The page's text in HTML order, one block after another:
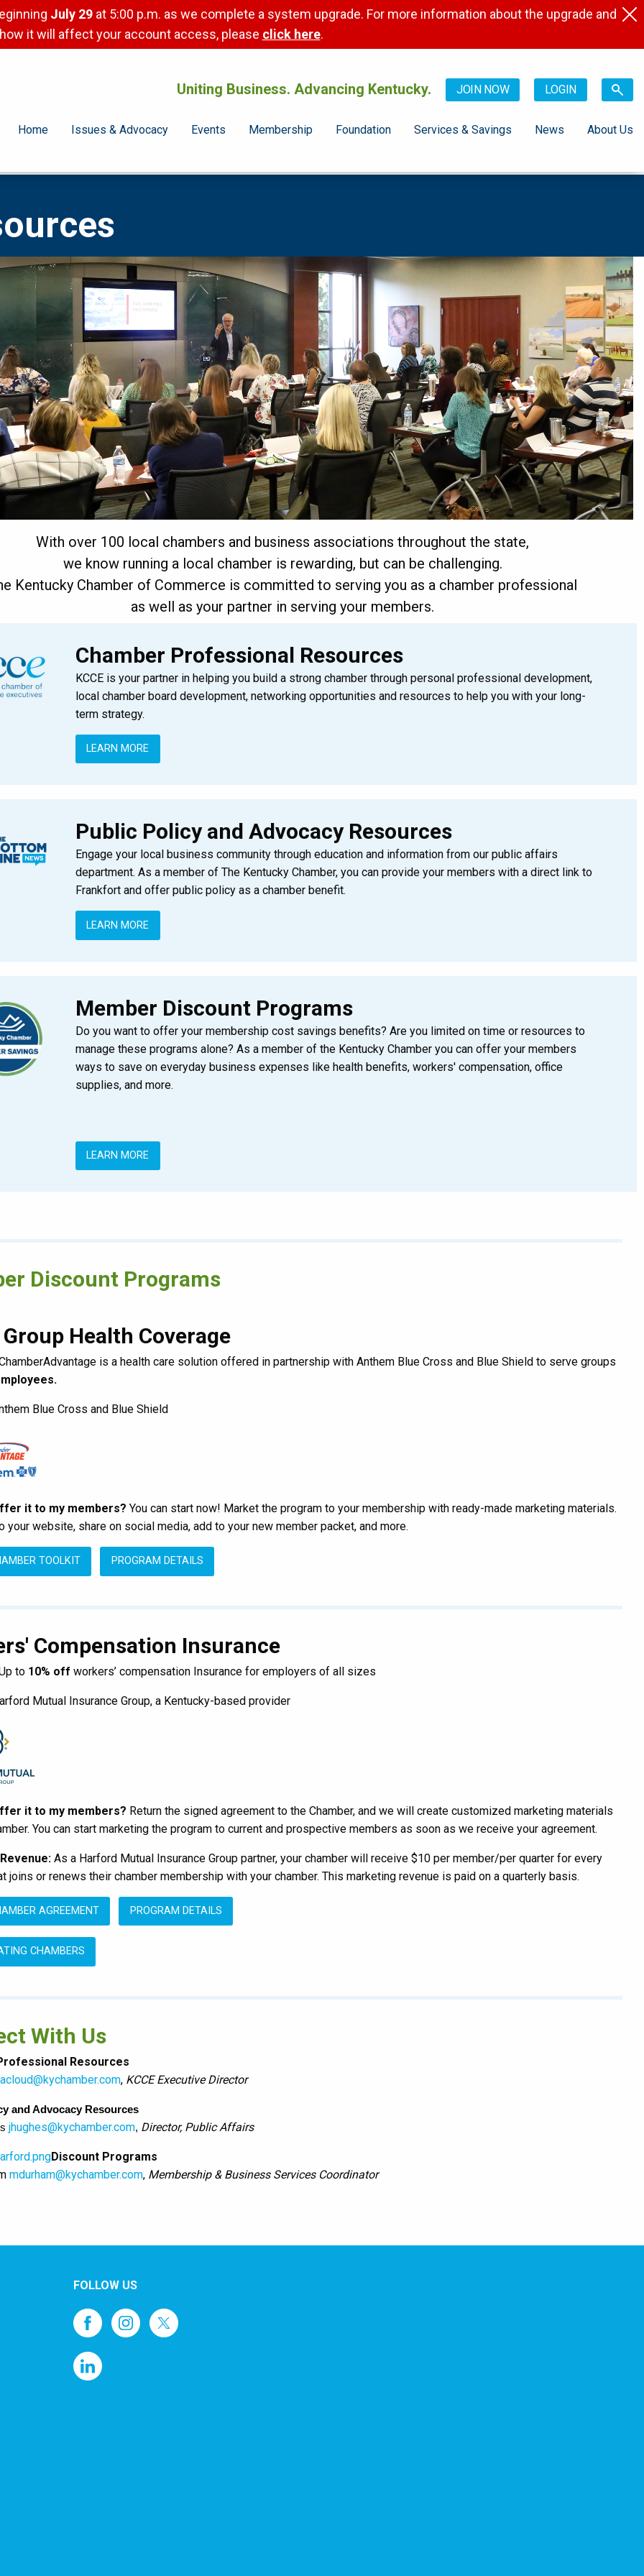
July 29 at 5:00 p.m. as we complete a system upgrade. For more information about the upgrade and
it will affect your account access, please click here.
Uniting Business. Advancing Kentucky. JOIN NOW LOGIN
Home Issues & Advocacy Events Membership Foundation Services & Savings News About Us
With over 100 local chambers and business associations throughout the state,
we know running a local chamber is rewarding, but can be challenging.
Kentucky Chamber of Commerce is committed to serving you as a chamber professional
as well as your partner in serving your members.
Chamber Professional Resources
KCCE is your partner in helping you build a strong chamber through personal professional development,
local chamber board development, networking opportunities and resources to help you with your long-
term strategy.
LEARN MORE
Public Policy and Advocacy Resources
Engage your local business community through education and information from our public affairs
department. As a member of The Kentucky Chamber, you can provide your members with a direct link to
Frankfort and offer public policy as a chamber benefit.
LEARN MORE
Member Discount Programs
Do you want to offer your membership cost savings benefits? Are you limited on time or resources to
manage these programs alone? As a member of the Kentucky Chamber you can offer your members
ways to save on everyday business expenses like health benefits, workers' compensation, office
supplies, and more.
LEARN MORE
Discount Programs
Health Coverage
is a health care solution offered in partnership with Anthem Blue Cross and Blue Shield to serve groups
Blue Cross and Blue Shield
it to my members? You can start now! Market the program to your membership with ready-made marketing materials.
your website, share on social media, add to your new member packet, and more.
TOOLKIT PROGRAM DETAILS
Compensation Insurance
to 10% off workers’ compensation Insurance for employers of all sizes
Mutual Insurance Group, a Kentucky-based provider
it to my members? Return the signed agreement to the Chamber, and we will create customized marketing materials
You can start marketing the program to current and prospective members as soon as we receive your agreement.
As a Harford Mutual Insurance Group partner, your chamber will receive $10 per member/per quarter for every
joins or renews their chamber membership with your chamber. This marketing revenue is paid on a quarterly basis.
AGREEMENT PROGRAM DETAILS
CHAMBERS
With Us
Resources
acloud@kychamber.com, KCCE Executive Director
and Advocacy Resources
jhughes@kychamber.com, Director, Public Affairs
Discount Programs
mdurham@kychamber.com, Membership & Business Services Coordinator
FOLLOW US